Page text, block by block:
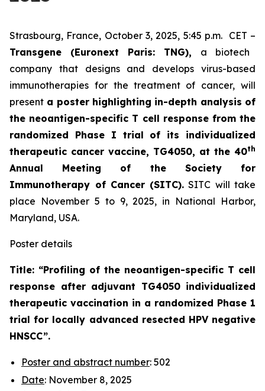
Strasbourg, France, October 3, 2025, 5:45 p.m. CET –
Transgene (Euronext Paris: TNG), a biotech
company that designs and develops virus-based
immunotherapies for the treatment of cancer, will
present a poster highlighting in-depth analysis of
the neoantigen-specific T cell response from the
randomized Phase I trial of its individualized
therapeutic cancer vaccine, TG4050, at the 40th
Annual Meeting of the Society for
Immunotherapy of Cancer (SITC).SITC will take
place November 5 to 9, 2025, in National Harbor,
Maryland, USA.
Poster details
Title: “Profiling of the neoantigen-specific T cell
response after adjuvant TG4050 individualized
therapeutic vaccination in a randomized Phase 1
trial for locally advanced resected HPV negative
HNSCC”.
Poster and abstract number: 502
Date: November 8, 2025